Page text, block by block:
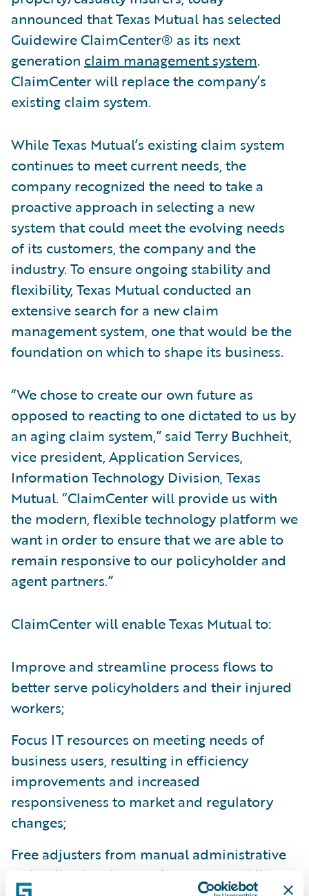
announced that Texas Mutual has selected
Guidewire ClaimCenter® as its next
generation claim management system.
ClaimCenter will replace the company’s
existing claim system.
While Texas Mutual’s existing claim system
continues to meet current needs, the
company recognized the need to take a
proactive approach in selecting a new
system that could meet the evolving needs
of its customers, the company and the
industry. To ensure ongoing stability and
flexibility, Texas Mutual conducted an
extensive search for a new claim
management system, one that would be the
foundation on which to shape its business.
“We chose to create our own future as
opposed to reacting to one dictated to us by
an aging claim system,” said Terry Buchheit,
vice president, Application Services,
Information Technology Division, Texas
Mutual. “ClaimCenter will provide us with
the modern, flexible technology platform we
want in order to ensure that we are able to
remain responsive to our policyholder and
agent partners.”
ClaimCenter will enable Texas Mutual to:
Improve and streamline process flows to
better serve policyholders and their injured
workers;
Focus IT resources on meeting needs of
business users, resulting in efficiency
improvements and increased
responsiveness to market and regulatory
changes;
Free adjusters from manual administrative
tasks allowing them to focus on providing